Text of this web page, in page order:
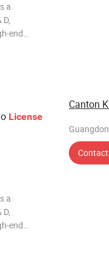
a
end
License
a
end